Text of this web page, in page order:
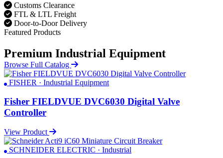
Customs Clearance
FTL & LTL Freight
Door-to-Door Delivery
Featured Products
Premium Industrial Equipment
Browse Full Catalog
FISHER · Industrial Equipment
Fisher FIELDVUE DVC6030 Digital Valve
Controller
View Product
SCHNEIDER ELECTRIC · Industrial